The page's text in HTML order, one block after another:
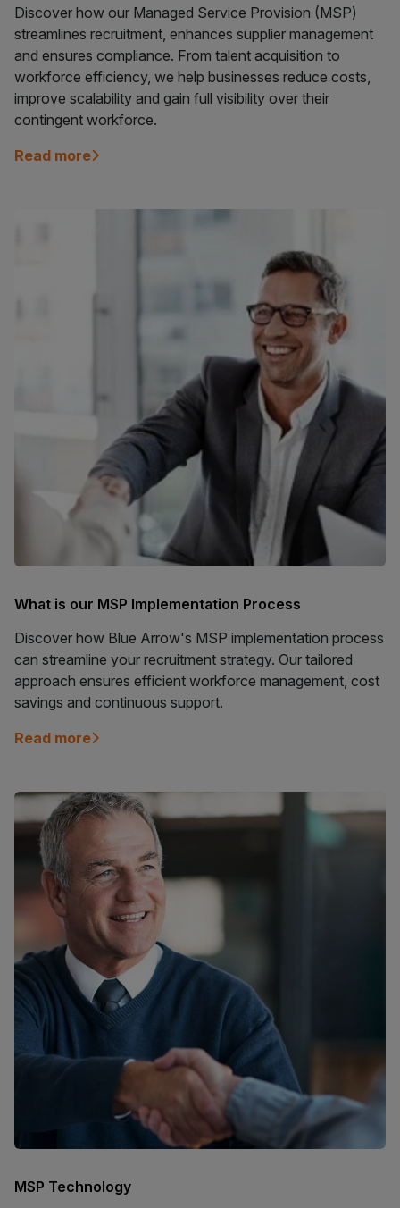
Discover how our Managed Service Provision (MSP)
streamlines recruitment, enhances supplier management
and ensures compliance. From talent acquisition to
workforce efficiency, we help businesses reduce costs,
improve scalability and gain full visibility over their
contingent workforce.
Read more
What is our MSP Implementation Process
Discover how Blue Arrow's MSP implementation process
can streamline your recruitment strategy. Our tailored
approach ensures efficient workforce management, cost
savings and continuous support.
Read more
MSP Technology